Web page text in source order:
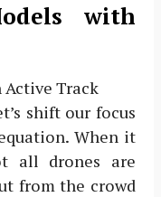
with
shift our focus
When it
all drones are
from the crowd